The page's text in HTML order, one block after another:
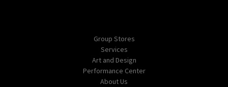
Group Stores
Services
Art and Design
Performance Center
About Us